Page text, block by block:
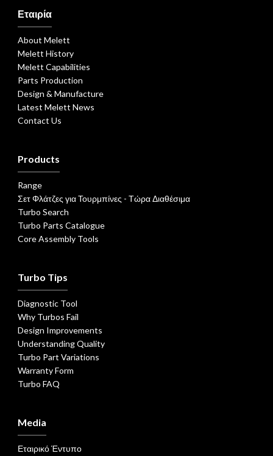
Εταιρία
About Melett
Melett History
Melett Capabilities
Parts Production
Design & Manufacture
Latest Melett News
Contact Us
Products
Range
Σετ Φλάτζες για Τουρμπίνες - Τώρα Διαθέσιμα
Turbo Search
Turbo Parts Catalogue
Core Assembly Tools
Turbo Tips
Diagnostic Tool
Why Turbos Fail
Design Improvements
Understanding Quality
Turbo Part Variations
Warranty Form
Turbo FAQ
Media
Εταιρικό Έντυπο